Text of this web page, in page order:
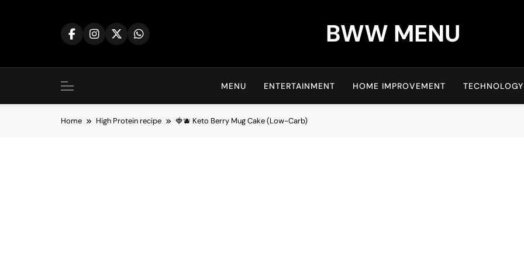
BWW MENU
MENU ENTERTAINMENT HOME IMPROVEMENT TECHNOLOGY
Home High Protein recipe 🍓🫐 Keto Berry Mug Cake (Low-Carb)